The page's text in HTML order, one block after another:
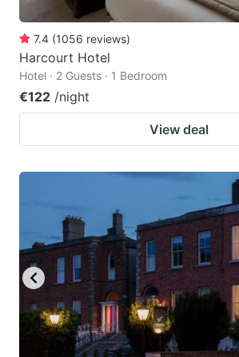
shortcuts
for
changing
dates.
7.4 (1056 reviews)
Harcourt Hotel
Hotel · 2 Guests · 1 Bedroom
€122 /night
View deal